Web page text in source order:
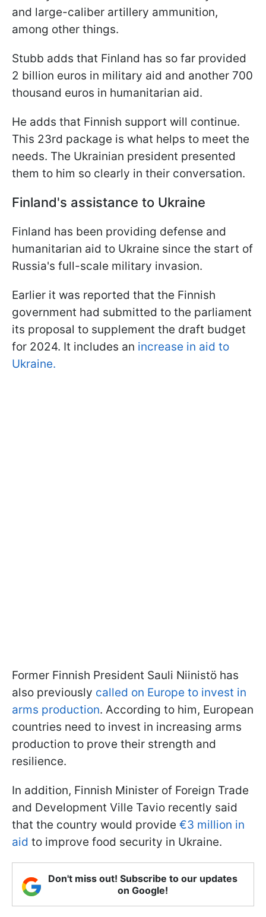
and large-caliber artillery ammunition,
among other things.
Stubb adds that Finland has so far provided
2 billion euros in military aid and another 700
thousand euros in humanitarian aid.
He adds that Finnish support will continue.
This 23rd package is what helps to meet the
needs. The Ukrainian president presented
them to him so clearly in their conversation.
Finland's assistance to Ukraine
Finland has been providing defense and
humanitarian aid to Ukraine since the start of
Russia's full-scale military invasion.
Earlier it was reported that the Finnish
government had submitted to the parliament
its proposal to supplement the draft budget
for 2024. It includes an increase in aid to
Ukraine.
Former Finnish President Sauli Niinistö has
also previously called on Europe to invest in
arms production. According to him, European
countries need to invest in increasing arms
production to prove their strength and
resilience.
In addition, Finnish Minister of Foreign Trade
and Development Ville Tavio recently said
that the country would provide €3 million in
aid to improve food security in Ukraine.
Don't miss out! Subscribe to our updates
on Google!